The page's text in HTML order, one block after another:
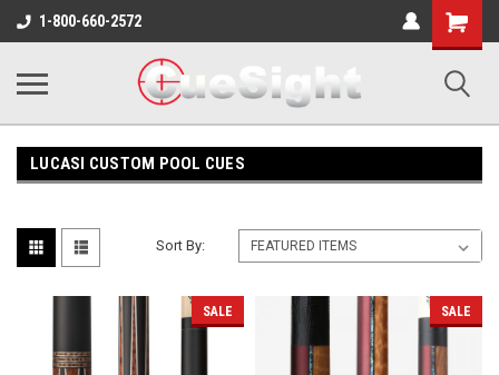
1-800-660-2572
Shopping
Cart
LUCASI CUSTOM POOL CUES
Sort By:
SALE SALE